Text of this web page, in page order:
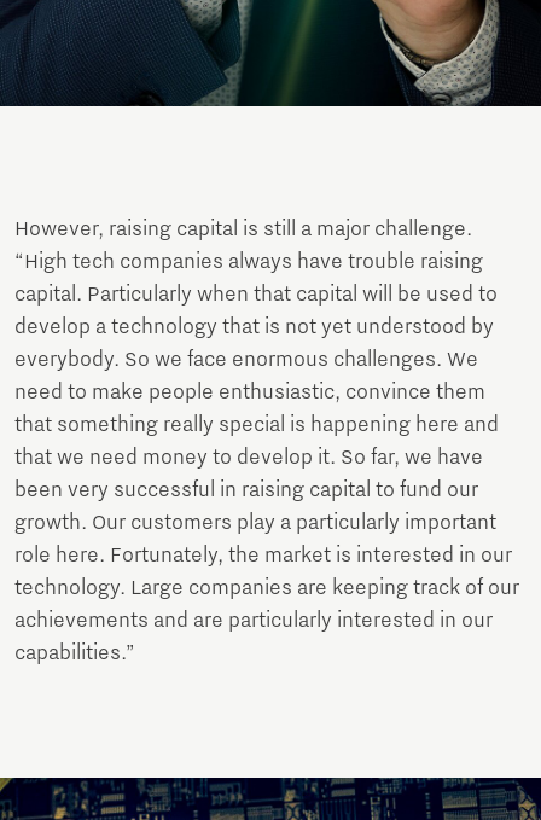
However, raising capital is still a major challenge.
“High tech companies always have trouble raising
capital. Particularly when that capital will be used to
develop a technology that is not yet understood by
everybody. So we face enormous challenges. We
need to make people enthusiastic, convince them
that something really special is happening here and
that we need money to develop it. So far, we have
been very successful in raising capital to fund our
growth. Our customers play a particularly important
role here. Fortunately, the market is interested in our
technology. Large companies are keeping track of our
achievements and are particularly interested in our
capabilities.”